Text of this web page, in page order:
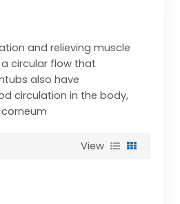
and relieving muscle
circular flow that
also have
circulation in the body,
View